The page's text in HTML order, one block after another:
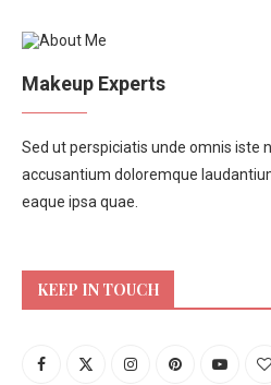
Makeup Experts
Sed ut perspiciatis unde omnis iste
accusantium doloremque
eaque ipsa quae.
KEEP IN TOUCH